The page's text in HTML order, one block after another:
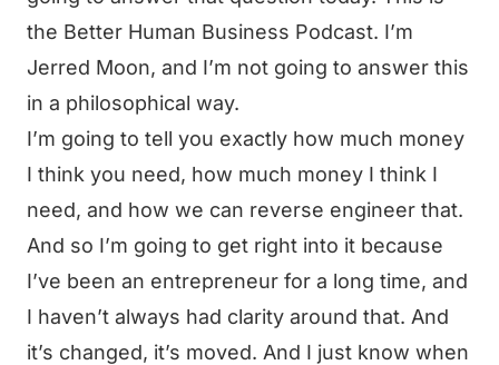
the Better Human Business Podcast. I’m
Jerred Moon, and I’m not going to answer this
in a philosophical way.
I’m going to tell you exactly how much money
I think you need, how much money I think I
need, and how we can reverse engineer that.
And so I’m going to get right into it because
I’ve been an entrepreneur for a long time, and
I haven’t always had clarity around that. And
it’s changed, it’s moved. And I just know when